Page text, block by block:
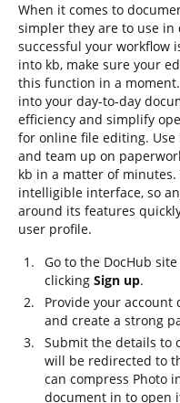
When it comes to
simpler they are to use in
successful your workflow
into kb, make sure your
this function in a
into your day-to-day
efficiency and simplify
for online file editing.
and team up on
kb in a matter of
intelligible interface, so
around its features
user profile.
Go to the DocHub
clicking Sign up.
Provide your account
and create a strong
Submit the details to
will be redirected to
can compress Photo
document in to open